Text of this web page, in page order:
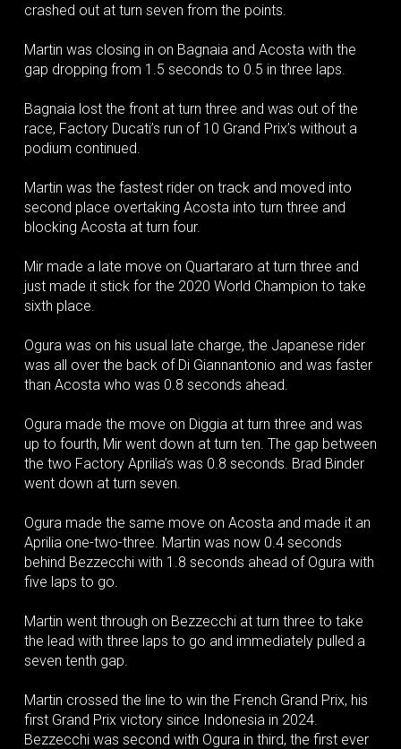
crashed out at turn seven from the points.
Martin was closing in on Bagnaia and Acosta with the
gap dropping from 1.5 seconds to 0.5 in three laps.
Bagnaia lost the front at turn three and was out of the
race, Factory Ducati’s run of 10 Grand Prix’s without a
podium continued.
Martin was the fastest rider on track and moved into
second place overtaking Acosta into turn three and
blocking Acosta at turn four.
Mir made a late move on Quartararo at turn three and
just made it stick for the 2020 World Champion to take
sixth place.
Ogura was on his usual late charge, the Japanese rider
was all over the back of Di Giannantonio and was faster
than Acosta who was 0.8 seconds ahead.
Ogura made the move on Diggia at turn three and was
up to fourth, Mir went down at turn ten. The gap between
the two Factory Aprilia’s was 0.8 seconds. Brad Binder
went down at turn seven.
Ogura made the same move on Acosta and made it an
Aprilia one-two-three. Martin was now 0.4 seconds
behind Bezzecchi with 1.8 seconds ahead of Ogura with
five laps to go.
Martin went through on Bezzecchi at turn three to take
the lead with three laps to go and immediately pulled a
seven tenth gap.
Martin crossed the line to win the French Grand Prix, his
first Grand Prix victory since Indonesia in 2024.
Bezzecchi was second with Ogura in third, the first ever